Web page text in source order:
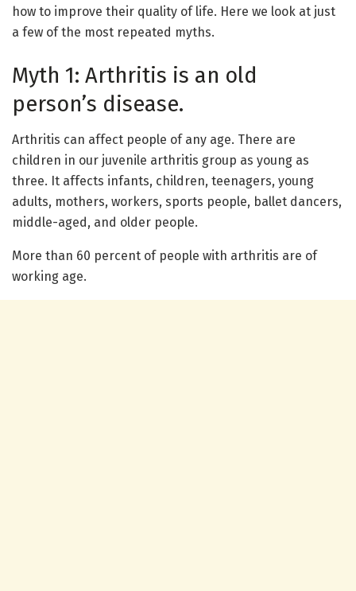
how to improve their quality of life. Here we look at just
a few of the most repeated myths.
Myth 1: Arthritis is an old
person’s disease.
Arthritis can affect people of any age. There are
children in our juvenile arthritis group as young as
three. It affects infants, children, teenagers, young
adults, mothers, workers, sports people, ballet dancers,
middle-aged, and older people.
More than 60 percent of people with arthritis are of
working age.